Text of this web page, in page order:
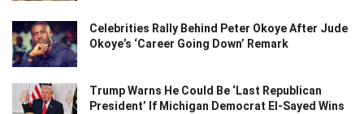
Celebrities Rally Behind Peter Okoye After Jude
Okoye’s ‘Career Going Down’ Remark
Trump Warns He Could Be ‘Last Republican
President’ If Michigan Democrat El-Sayed Wins